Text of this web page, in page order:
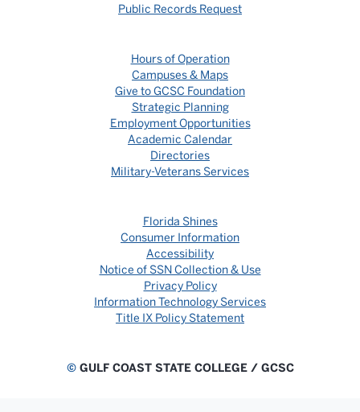
Public Records Request
Hours of Operation
Campuses & Maps
Give to GCSC Foundation
Strategic Planning
Employment Opportunities
Academic Calendar
Directories
Military-Veterans Services
Florida Shines
Consumer Information
Accessibility
Notice of SSN Collection & Use
Privacy Policy
Information Technology Services
Title IX Policy Statement
©GULF COAST STATE COLLEGE / GCSC